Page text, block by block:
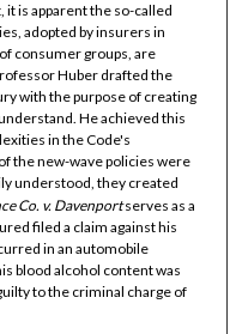
is apparent the so-called
adopted by insurers in
consumer groups, are
Huber drafted the
with the purpose of creating
He achieved this
in the Code's
the new-wave policies were
understood, they created
Co. v. Davenportserves as a
filed a claim against his
in an automobile
blood alcohol content was
to the criminal charge of